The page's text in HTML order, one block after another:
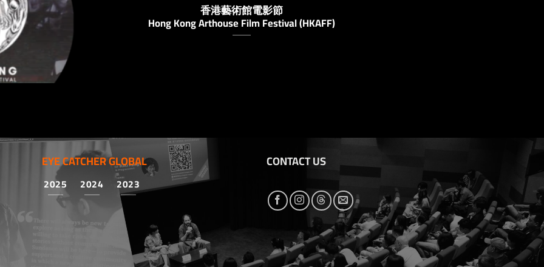
香港藝術館電影節
Hong Kong Arthouse Film Festival (HKAFF)
EYE CATCHER GLOBAL
2025 2024 2023
CONTACT US